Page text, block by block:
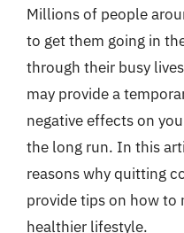
Millions of people
to get them going in
through their busy
may provide a
negative effects on
the long run. In this
reasons why quitting
provide tips on how to
healthier lifestyle.